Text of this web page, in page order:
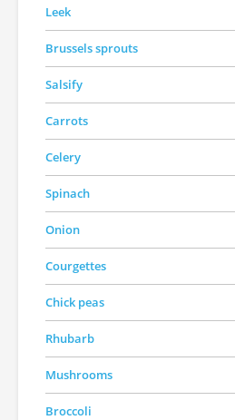
Leek
Brussels sprouts
Salsify
Carrots
Celery
Spinach
Onion
Courgettes
Chick peas
Rhubarb
Mushrooms
Broccoli